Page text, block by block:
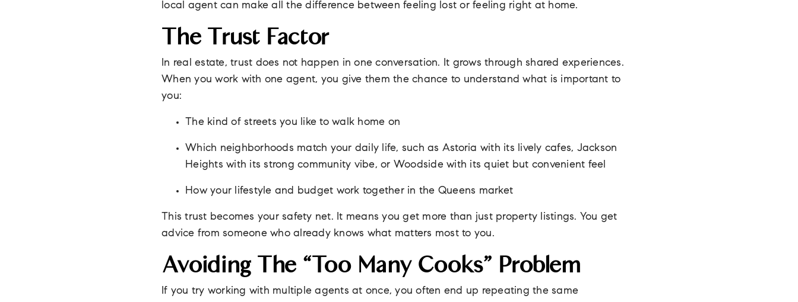
local agent can make all the difference between feeling lost or feeling right at home.
The Trust Factor
In real estate, trust does not happen in one conversation. It grows through shared experiences.
When you work with one agent, you give them the chance to understand what is important to
you:
The kind of streets you like to walk home on
Which neighborhoods match your daily life, such as Astoria with its lively cafes, Jackson
Heights with its strong community vibe, or Woodside with its quiet but convenient feel
How your lifestyle and budget work together in the Queens market
This trust becomes your safety net. It means you get more than just property listings. You get
advice from someone who already knows what matters most to you.
Avoiding The “Too Many Cooks” Problem
If you try working with multiple agents at once, you often end up repeating the same